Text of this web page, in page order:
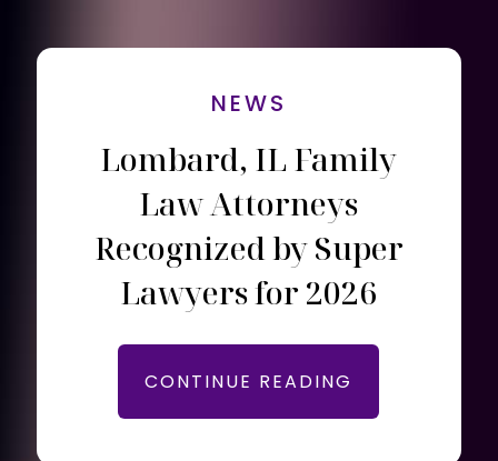
NEWS
Lombard, IL Family
Law Attorneys
Recognized by Super
Lawyers for 2026
CONTINUE READING